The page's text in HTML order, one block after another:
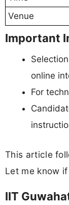
Venue
Important
online
For
This article
Let me know
IIT